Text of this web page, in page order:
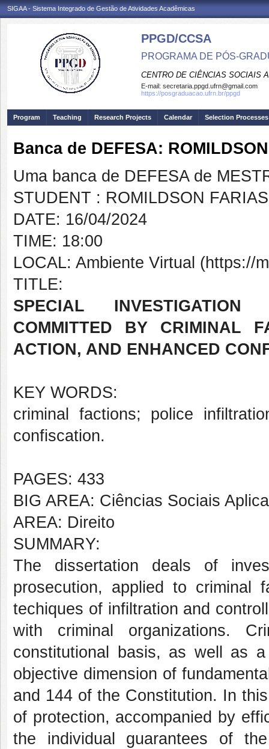
SIGAA - Sistema Integrado de Gestão de Atividades Acadêmicas
PPGD/CCSA
PROGRAMA DE PÓS-
CENTRO DE CIÊNCIAS SOCIAIS
E-mail: secretaria.ppgd.ufrn@gmail.com
https://posgraduacao.ufrn.br/ppgd
Program Teaching Research Projects Calendar Selection Processes
Banca de DEFESA:
Uma banca de DEFESA de
STUDENT : ROMILDSON
DATE: 16/04/2024
TIME: 18:00
LOCAL: Ambiente Virtual (https://
TITLE:
SPECIAL INVESTIGATION
COMMITTED BY CRIMINAL
ACTION, AND ENHANCED
KEY WORDS:
criminal factions; police
confiscation.
PAGES: 433
BIG AREA: Ciências Sociais
AREA: Direito
SUMMARY:
The dissertation deals of
prosecution, applied to criminal
techiques of infiltration and
with criminal organizations.
constitutional basis, as well as
objective dimension of
and 144 of the Constitution. In
of protection, accompanied by
the individual guarantees of